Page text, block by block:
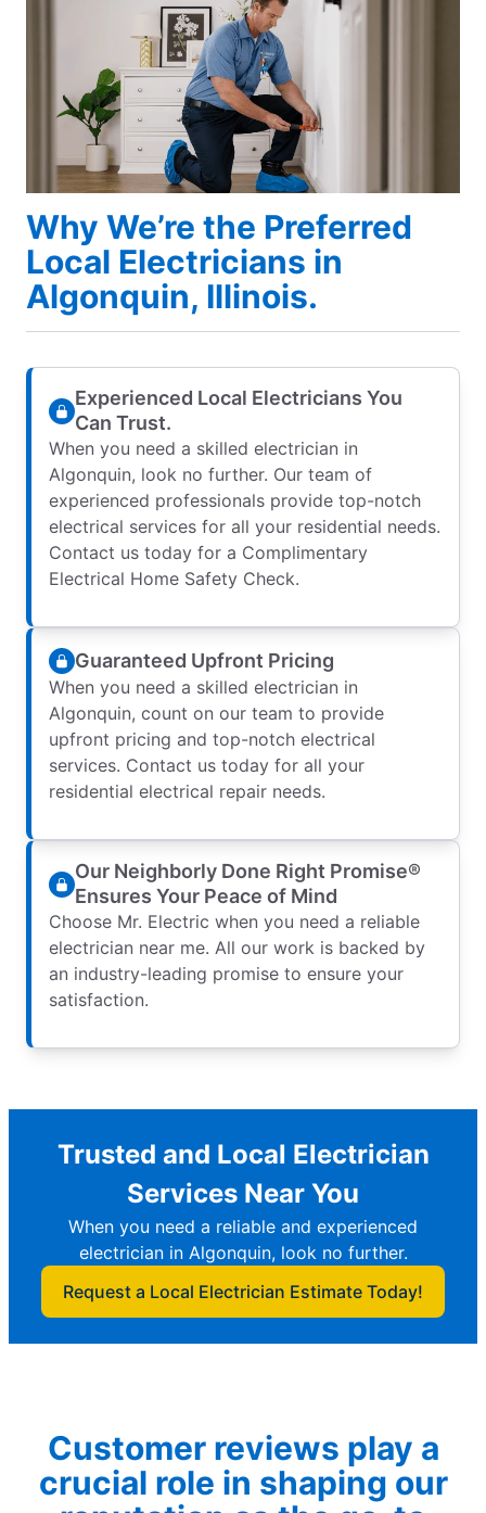
Why We’re the Preferred
Local Electricians in
Algonquin, Illinois.
Experienced Local Electricians You
Can Trust.
When you need a skilled electrician in
Algonquin, look no further. Our team of
experienced professionals provide top-notch
electrical services for all your residential needs.
Contact us today for a Complimentary
Electrical Home Safety Check.
Guaranteed Upfront Pricing
When you need a skilled electrician in
Algonquin, count on our team to provide
upfront pricing and top-notch electrical
services. Contact us today for all your
residential electrical repair needs.
Our Neighborly Done Right Promise®
Ensures Your Peace of Mind
Choose Mr. Electric when you need a reliable
electrician near me. All our work is backed by
an industry-leading promise to ensure your
satisfaction.
Trusted and Local Electrician
Services Near You
When you need a reliable and experienced
electrician in Algonquin, look no further.
Request a Local Electrician Estimate Today!
Customer reviews play a
crucial role in shaping our